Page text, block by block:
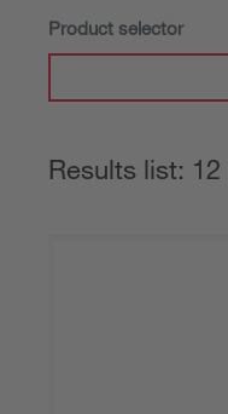
Product selector
Results list: